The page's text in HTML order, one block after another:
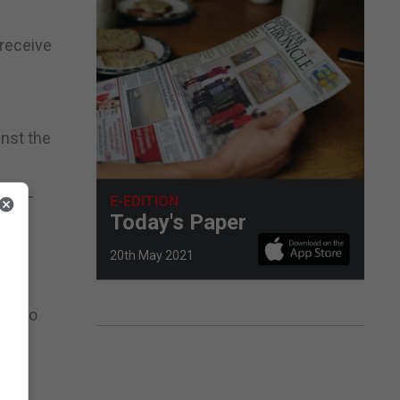
the
–
two
E-EDITION
Today's Paper
20th May 2021